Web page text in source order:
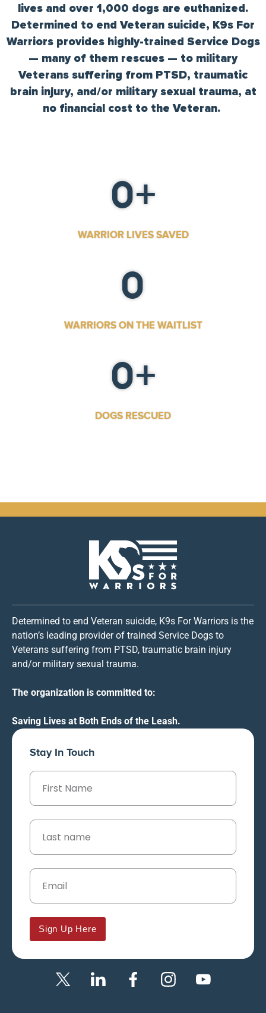
lives and over 1,000 dogs are euthanized.
Determined to end Veteran suicide, K9s For
Warriors provides highly-trained Service Dogs
— many of them rescues — to military
Veterans suffering from PTSD, traumatic
brain injury, and/or military sexual trauma, at
no financial cost to the Veteran.
0+
WARRIOR LIVES SAVED
0
WARRIORS ON THE WAITLIST
0+
DOGS RESCUED
Determined to end Veteran suicide, K9s For Warriors is the
nation’s leading provider of trained Service Dogs to
Veterans suffering from PTSD, traumatic brain injury
and/or military sexual trauma.
The organization is committed to:
Saving Lives at Both Ends of the Leash.
Stay In Touch
Sign Up Here